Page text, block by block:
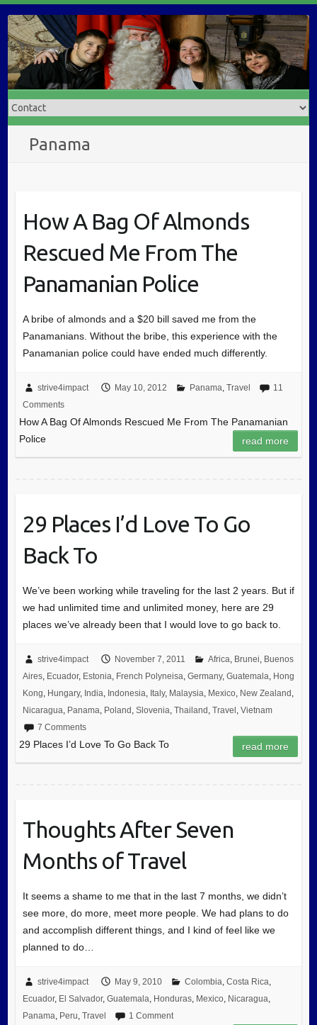
Panama
How A Bag Of Almonds
Rescued Me From The
Panamanian Police
A bribe of almonds and a $20 bill saved me from the
Panamanians. Without the bribe, this experience with the
Panamanian police could have ended much differently.
strive4impact May 10, 2012 Panama Travel
11
Comments
How A Bag Of Almonds Rescued Me From The Panamanian
Police
read more
29 Places I’d Love To Go
Back To
We’ve been working while traveling for the last 2 years. But if
we had unlimited time and unlimited money, here are 29
places we’ve already been that I would love to go back to.
strive4impact November 7, 2011 Africa Brunei Buenos
Aires, Ecuador, Estonia French Polyneisa Germany, Guatemala Hong
Kong Hungary, India Indonesia Italy, Malaysia Mexico, New Zealand
Nicaragua Panama Poland Slovenia Thailand Travel Vietnam
7 Comments
29 Places I’d Love To Go Back To read more
Thoughts After Seven
Months of Travel
It seems a shame to me that in the last 7 months, we didn’t
see more, do more, meet more people. We had plans to do
and accomplish different things, and I kind of feel like we
planned to do…
strive4impact May 9, 2010 Colombia Costa Rica
Ecuador, El Salvador, Guatemala Honduras, Mexico, Nicaragua
Panama Peru Travel 1 Comment